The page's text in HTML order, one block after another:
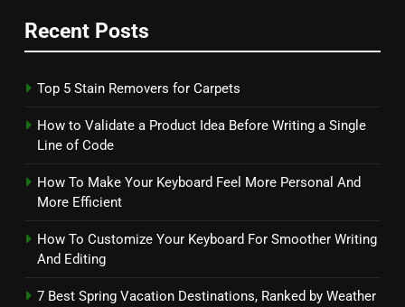
Recent Posts
Top 5 Stain Removers for Carpets
How to Validate a Product Idea Before Writing a Single
Line of Code
How To Make Your Keyboard Feel More Personal And
More Efficient
How To Customize Your Keyboard For Smoother Writing
And Editing
7 Best Spring Vacation Destinations, Ranked by Weather